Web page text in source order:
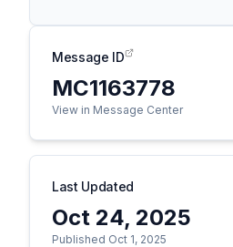
Message ID
MC1163778
View in Message Center
Last Updated
Oct 24, 2025
Published Oct 1, 2025